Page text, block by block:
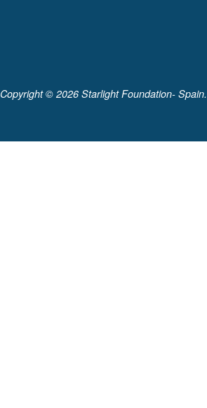
Copyright © 2026 Starlight Foundation- Spain.